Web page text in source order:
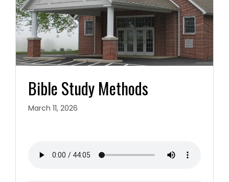
Bible Study Methods
March 11, 2026